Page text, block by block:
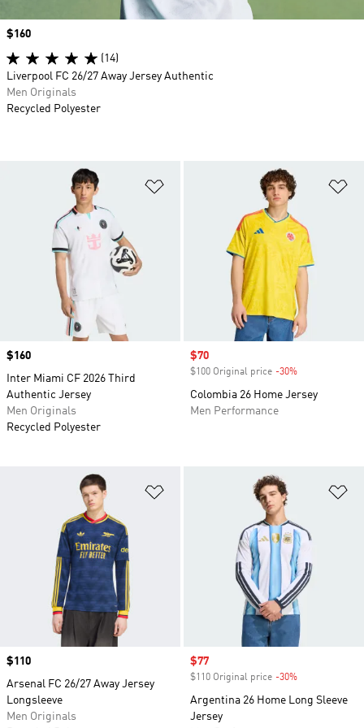
Price
$160
Inter Miami CF 2026 Third
Authentic Jersey
Men Originals
Recycled Polyester
Sale price
$70
$100 Original price -30%
Colombia 26 Home Jersey
Men Performance
Add to Wishlist
Price
$110
Arsenal FC 26/27 Away Jersey
Longsleeve
Men Originals
Sale price
$77
$110 Original price -30%
Argentina 26 Home Long Sleeve
Jersey
Price
$160
(14)
Liverpool FC 26/27 Away Jersey Authentic
Men Originals
Recycled Polyester